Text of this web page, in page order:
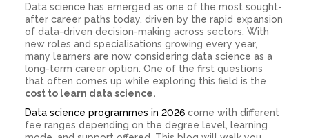
Data science has emerged as one of the most sought-
after career paths today, driven by the rapid expansion
of data-driven decision-making across sectors. With
new roles and specialisations growing every year,
many learners are now considering data science as a
long-term career option. One of the first questions
that often comes up while exploring this field is the
cost to learn data science.
Data science programmes in 2026 come with different
fee ranges depending on the degree level, learning